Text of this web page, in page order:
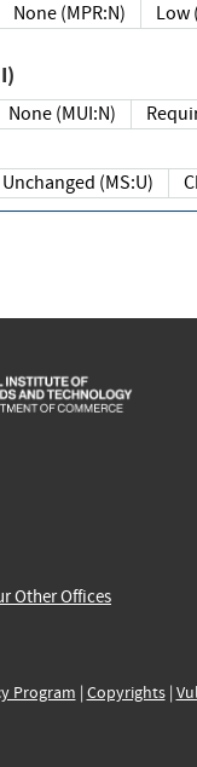
None (MPR:N)
None (MUI:N)
Unchanged (MS:U)
Other Offices
Program | Copyrights|